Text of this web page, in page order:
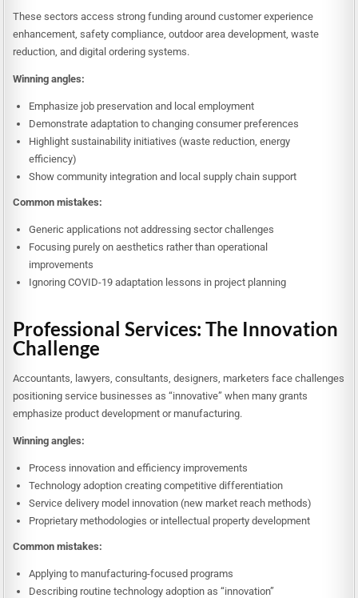
These sectors access strong funding around customer experience
enhancement, safety compliance, outdoor area development, waste
reduction, and digital ordering systems.
Winning angles:
Emphasize job preservation and local employment
Demonstrate adaptation to changing consumer preferences
Highlight sustainability initiatives (waste reduction, energy
efficiency)
Show community integration and local supply chain support
Common mistakes:
Generic applications not addressing sector challenges
Focusing purely on aesthetics rather than operational
improvements
Ignoring COVID-19 adaptation lessons in project planning
Professional Services: The Innovation
Challenge
Accountants, lawyers, consultants, designers, marketers face challenges
positioning service businesses as “innovative” when many grants
emphasize product development or manufacturing.
Winning angles:
Process innovation and efficiency improvements
Technology adoption creating competitive differentiation
Service delivery model innovation (new market reach methods)
Proprietary methodologies or intellectual property development
Common mistakes:
Applying to manufacturing-focused programs
Describing routine technology adoption as “innovation”